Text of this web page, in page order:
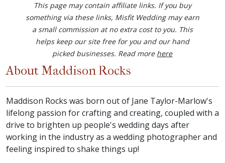
This page may contain affiliate links. If you buy
something via these links, Misfit Wedding may earn
a small commission at no extra cost to you. This
helps keep our site free for you and our hand
picked businesses. Read more here
About Maddison Rocks
Maddison Rocks was born out of Jane Taylor-Marlow's
lifelong passion for crafting and creating, coupled with a
drive to brighten up people's wedding days after
working in the industry as a wedding photographer and
feeling inspired to shake things up!